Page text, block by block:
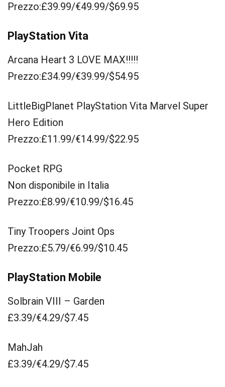
Prezzo:£39.99/€49.99/$69.95
PlayStation Vita
Arcana Heart 3 LOVE MAX!!!!!
Prezzo:£34.99/€39.99/$54.95
LittleBigPlanet PlayStation Vita Marvel Super
Hero Edition
Prezzo:£11.99/€14.99/$22.95
Pocket RPG
Non disponibile in Italia
Prezzo:£8.99/€10.99/$16.45
Tiny Troopers Joint Ops
Prezzo:£5.79/€6.99/$10.45
PlayStation Mobile
Solbrain VIII – Garden
£3.39/€4.29/$7.45
MahJah
£3.39/€4.29/$7.45